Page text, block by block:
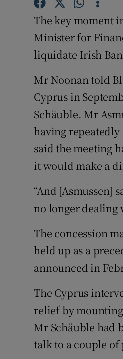
The key moment
Minister for
liquidate Irish
Mr Noonan told
Cyprus in
Schäuble. Mr
having
said the meeting
it would make a
“And [Asmussen]
no longer dealing
The concession
held up as a
announced in
The Cyprus
relief by
Mr Schäuble had
talk to a couple of